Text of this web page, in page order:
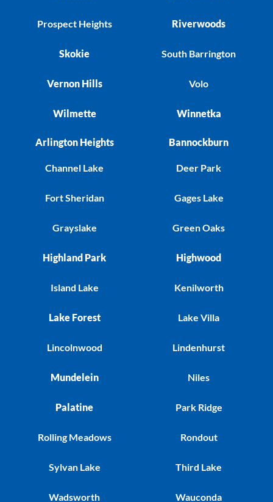
Prospect Heights
Skokie
Vernon Hills
Wilmette
Riverwoods
South Barrington
Volo
Winnetka
Arlington Heights
Channel Lake
Fort Sheridan
Grayslake
Highland Park
Island Lake
Lake Forest
Lincolnwood
Mundelein
Palatine
Rolling Meadows
Sylvan Lake
Wadsworth
Bannockburn
Deer Park
Gages Lake
Green Oaks
Highwood
Kenilworth
Lake Villa
Lindenhurst
Niles
Park Ridge
Rondout
Third Lake
Wauconda